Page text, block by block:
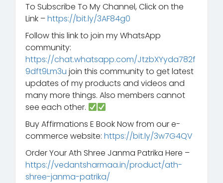
To Subscribe To My Channel, Click on the
Link –https://bit.ly/3AF84g0
Follow this link to join my WhatsApp
community:
https://chat.whatsapp.com/JtzbXYyda782f
9dft9Lm3u join this community to get latest
updates of my products and videos and
many more things. Also members cannot
see each other.
Buy Affirmations E Book Now from our e-
commerce website: https://bit.ly/3w7G4QV
Order Your Ath Shree Janma Patrika Here –
https://vedantsharmaa.in/product/ath-
shree-janma-patrika/